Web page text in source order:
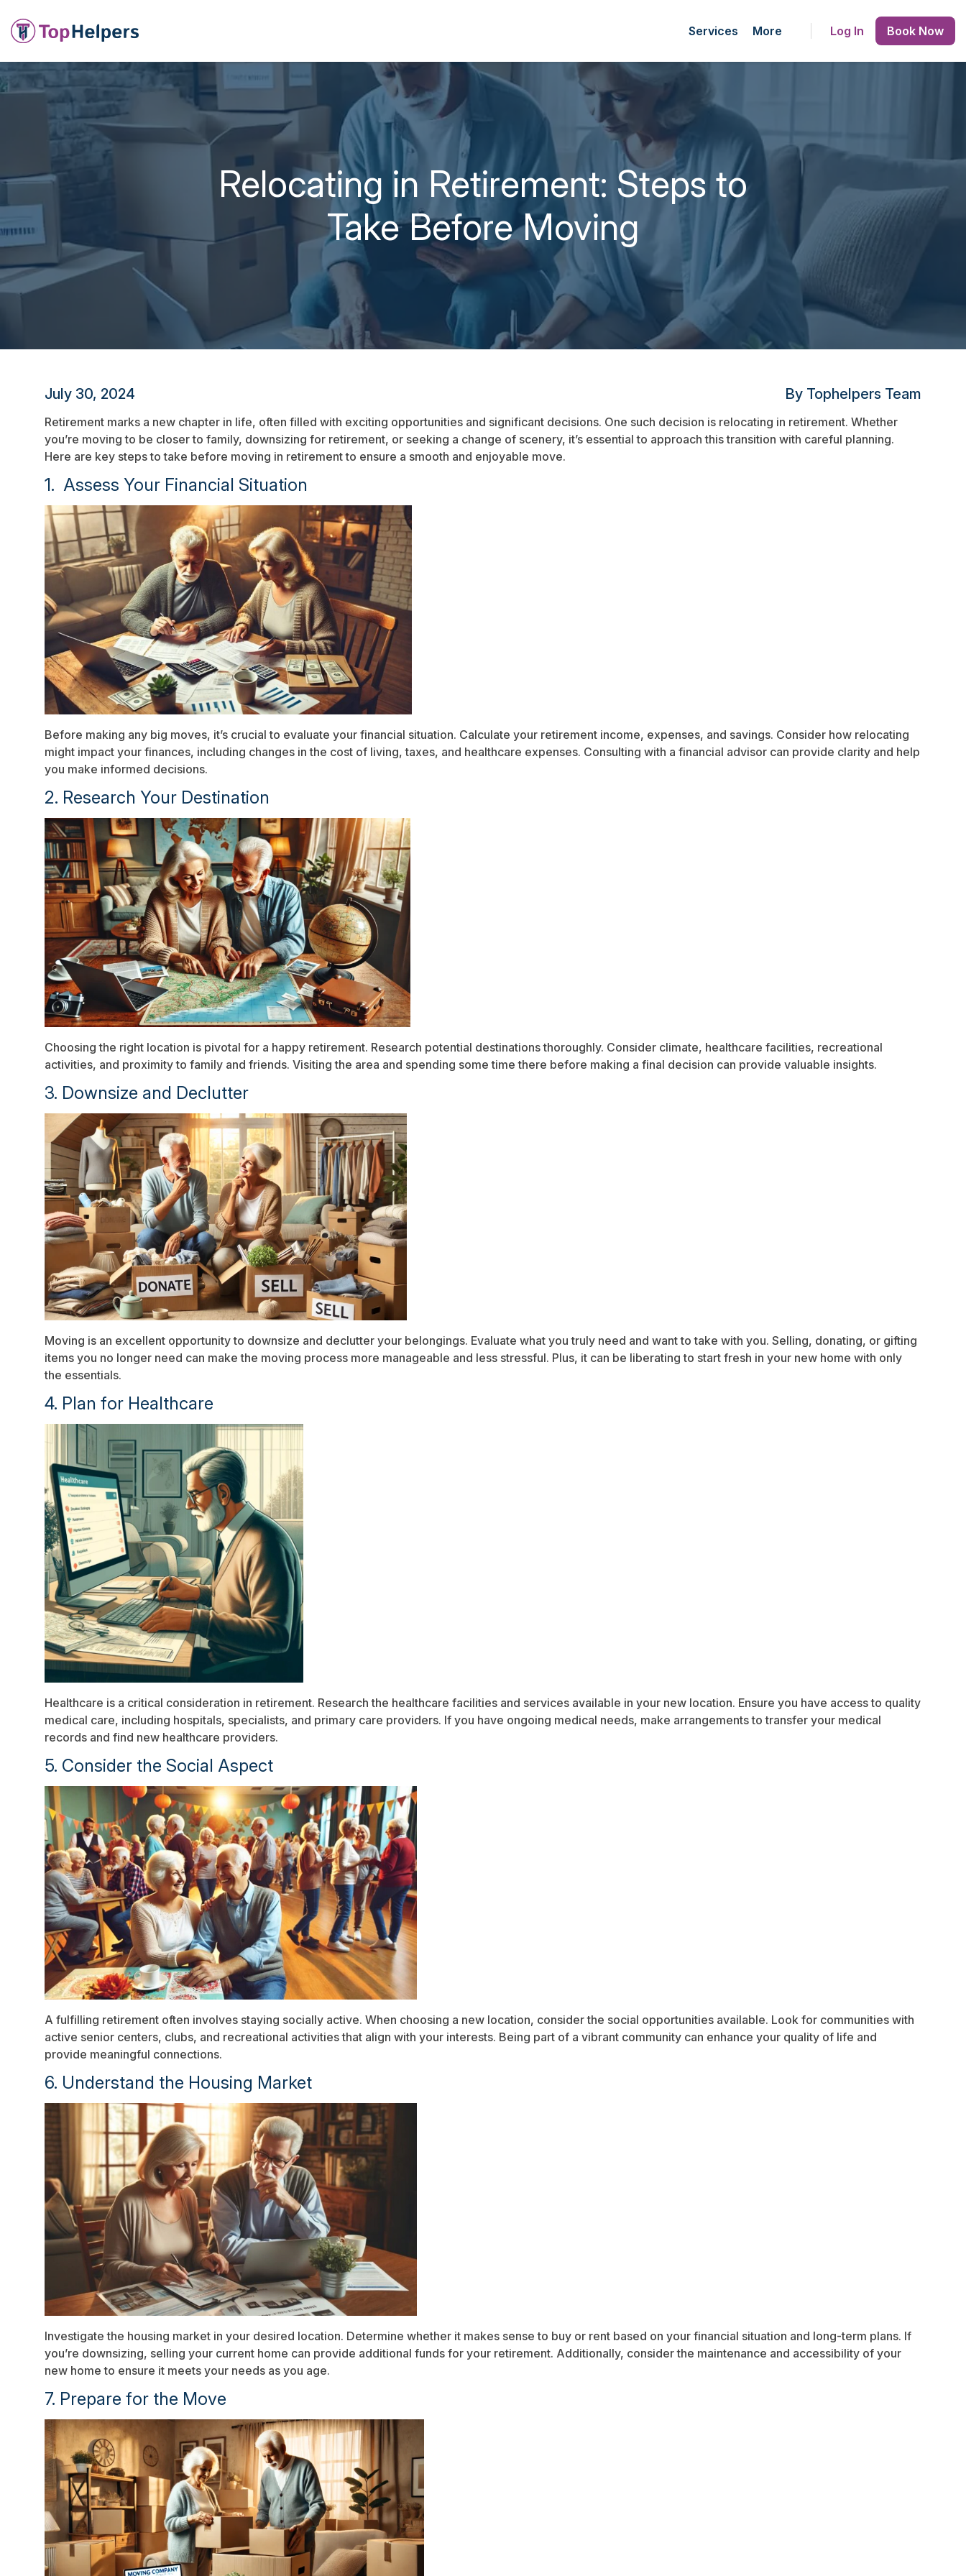
Services More Book Now
Log In
Relocating in Retirement: Steps to
Take Before Moving
July 30, 2024 By Tophelpers Team
Retirement marks a new chapter in life, often filled with exciting opportunities and significant decisions. One such decision is relocating in retirement. Whether
you’re moving to be closer to family, downsizing for retirement, or seeking a change of scenery, it’s essential to approach this transition with careful planning.
Here are key steps to take before moving in retirement to ensure a smooth and enjoyable move.
1. Assess Your Financial Situation
Before making any big moves, it’s crucial to evaluate your financial situation. Calculate your retirement income, expenses, and savings. Consider how relocating
might impact your finances, including changes in the cost of living, taxes, and healthcare expenses. Consulting with a financial advisor can provide clarity and help
you make informed decisions.
2. Research Your Destination
Choosing the right location is pivotal for a happy retirement. Research potential destinations thoroughly. Consider climate, healthcare facilities, recreational
activities, and proximity to family and friends. Visiting the area and spending some time there before making a final decision can provide valuable insights.
3. Downsize and Declutter
Moving is an excellent opportunity to downsize and declutter your belongings. Evaluate what you truly need and want to take with you. Selling, donating, or gifting
items you no longer need can make the moving process more manageable and less stressful. Plus, it can be liberating to start fresh in your new home with only
the essentials.
4. Plan for Healthcare
Healthcare is a critical consideration in retirement. Research the healthcare facilities and services available in your new location. Ensure you have access to quality
medical care, including hospitals, specialists, and primary care providers. If you have ongoing medical needs, make arrangements to transfer your medical
records and find new healthcare providers.
5. Consider the Social Aspect
A fulfilling retirement often involves staying socially active. When choosing a new location, consider the social opportunities available. Look for communities with
active senior centers, clubs, and recreational activities that align with your interests. Being part of a vibrant community can enhance your quality of life and
provide meaningful connections.
6. Understand the Housing Market
Investigate the housing market in your desired location. Determine whether it makes sense to buy or rent based on your financial situation and long-term plans. If
you’re downsizing, selling your current home can provide additional funds for your retirement. Additionally, consider the maintenance and accessibility of your
new home to ensure it meets your needs as you age.
7. Prepare for the Move